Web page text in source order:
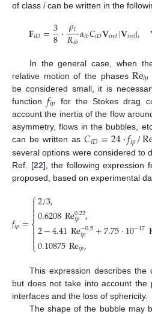
of class ican be written in the
𝐅𝑖𝐷=3
8·𝜌𝑙
𝑅𝑖𝑏𝛼𝑖𝑏𝐶𝑖𝐷𝐕𝑖𝑟𝑒𝑙|𝐕𝑖𝑟𝑒𝑙|,
In the general case, when
relative motion of the phasesRe𝑖𝑝
be considered small, it is
function𝑓𝑖𝑝 for the Stokes drag
account the inertia of the flow
asymmetry, flows in the bubbles,
can be written as𝐶𝑖𝐷=24·𝑓𝑖𝑝/
several options were considered to
Ref. [22], the following expression
proposed, based on experimental
𝑓𝑖𝑝=
⎧
⎩
⎨



2/3,
0.6208Re0.22
𝑖𝑝 ,
2−4.41Re−0.5
𝑖𝑝 +7.75·10−17
0.10875Re𝑖𝑝,
This expression describes the
but does not take into account the
interfaces and the loss of sphericity.
The shape of the bubble may